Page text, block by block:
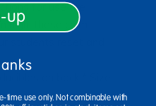
for use are
high, these calm-
up
time use only. Not combinable with